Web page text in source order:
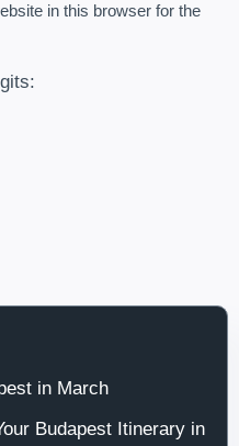
in this browser for the
in March
Budapest Itinerary in